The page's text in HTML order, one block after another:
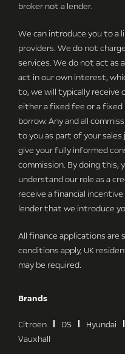
broker not a lender.
We can introduce you to a
providers. We do not
services. We do not act as
act in our own interest,
to, we will typically receive
either a fixed fee or a
borrow. Any and all
to you as part of your sales
give your fully informed
commission. By doing this,
understand our role as a
receive a financial
lender that we introduce
All finance applications
conditions apply, UK
may be required.
Brands
Citroen DS Hyundai
Vauxhall